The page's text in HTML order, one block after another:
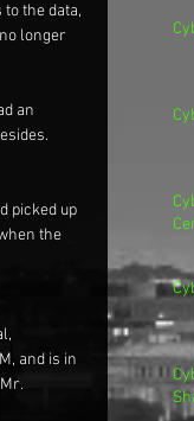
the data,
longer
an
picked up
the
and is in